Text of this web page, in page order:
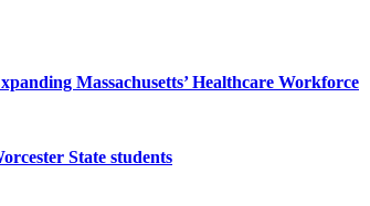
Massachusetts’ Healthcare Workforce
State students